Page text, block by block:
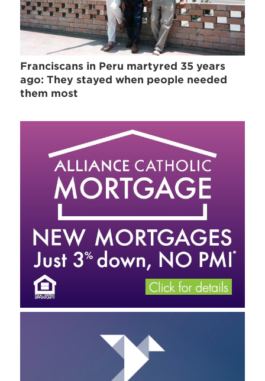
Franciscans in Peru martyred 35 years
ago: They stayed when people needed
them most